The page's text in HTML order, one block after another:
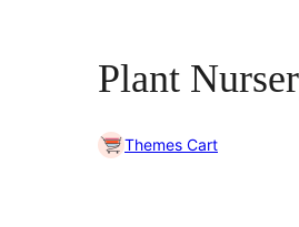
Plant
Themes Cart